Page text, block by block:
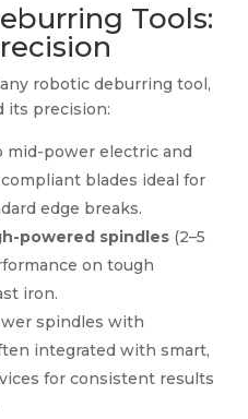
Tools:
robotic deburring tool,
its precision:
mid-power electric and
blades ideal for
edge breaks.
powered spindles (2–5
on tough
iron.
spindles with
integrated with smart,
for consistent results